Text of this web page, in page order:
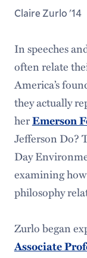
Claire Zurlo '14
In speeches
often relate
America’s
they actually
herEmerson
Jefferson Do?
Day
examining
philosophy
Zurlo began
Associate